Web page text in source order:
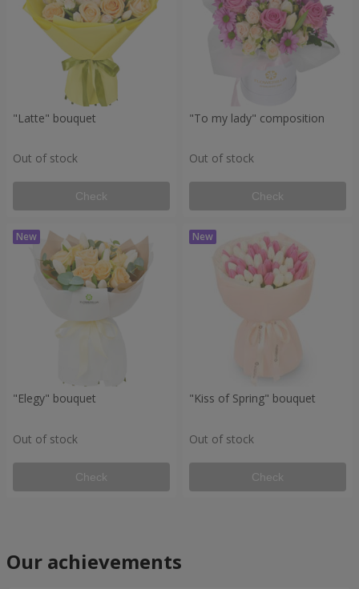
"Latte" bouquet
Out of stock
Check
"To my lady" composition
Out of stock
Check
"Elegy" bouquet
Out of stock
Check
"Kiss of Spring" bouquet
Out of stock
Check
Our achievements